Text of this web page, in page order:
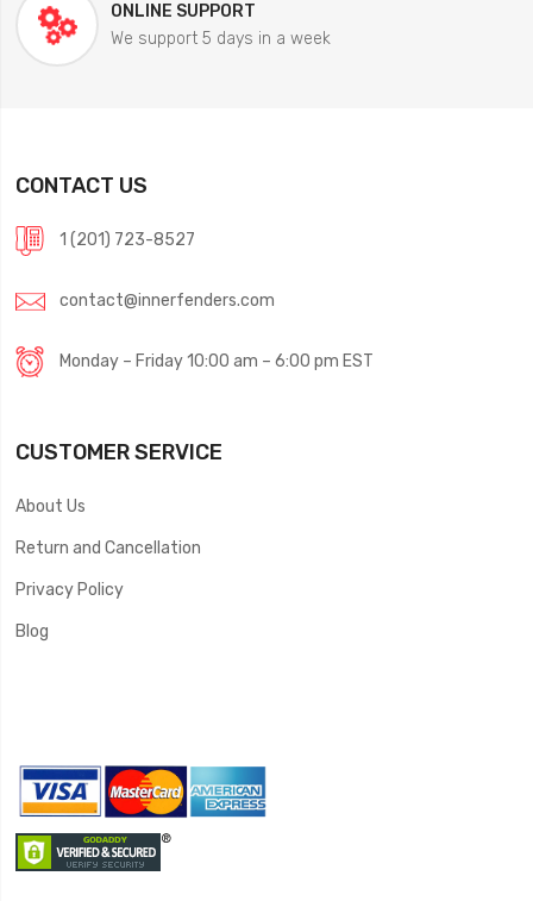
ONLINE SUPPORT
We support 5 days in a week
CONTACT US
1 (201) 723-8527
contact@innerfenders.com
Monday – Friday 10:00 am – 6:00 pm EST
CUSTOMER SERVICE
About Us
Return and Cancellation
Privacy Policy
Blog